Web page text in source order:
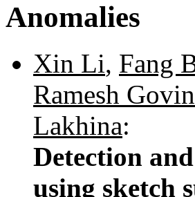
Anomalies
Xin Li, Fang
Ramesh
Lakhina:
Detection
using sketch